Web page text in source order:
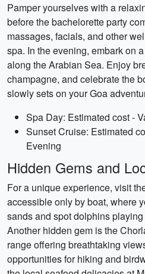
Pamper yourselves with a
before the bachelorette party
massages, facials, and other
spa. In the evening, embark on
along the Arabian Sea. Enjoy
champagne, and celebrate the
slowly sets on your Goa
Spa Day: Estimated cost -
Sunset Cruise: Estimated
Evening
Hidden Gems and
For a unique experience, visit
accessible only by boat, where
sands and spot dolphins
Another hidden gem is the
range offering breathtaking
opportunities for hiking and